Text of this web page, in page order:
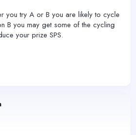
you try A or B you are likely to cycle
B you may get some of the cycling
your prize SPS.